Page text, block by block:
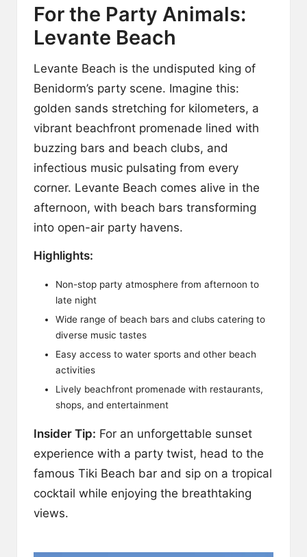
For the Party Animals:
Levante Beach
Levante Beach is the undisputed king of
Benidorm’s party scene. Imagine this:
golden sands stretching for kilometers, a
vibrant beachfront promenade lined with
buzzing bars and beach clubs, and
infectious music pulsating from every
corner. Levante Beach comes alive in the
afternoon, with beach bars transforming
into open-air party havens.
Highlights:
Non-stop party atmosphere from afternoon to
late night
Wide range of beach bars and clubs catering to
diverse music tastes
Easy access to water sports and other beach
activities
Lively beachfront promenade with restaurants,
shops, and entertainment
Insider Tip: For an unforgettable sunset
experience with a party twist, head to the
famous Tiki Beach bar and sip on a tropical
cocktail while enjoying the breathtaking
views.